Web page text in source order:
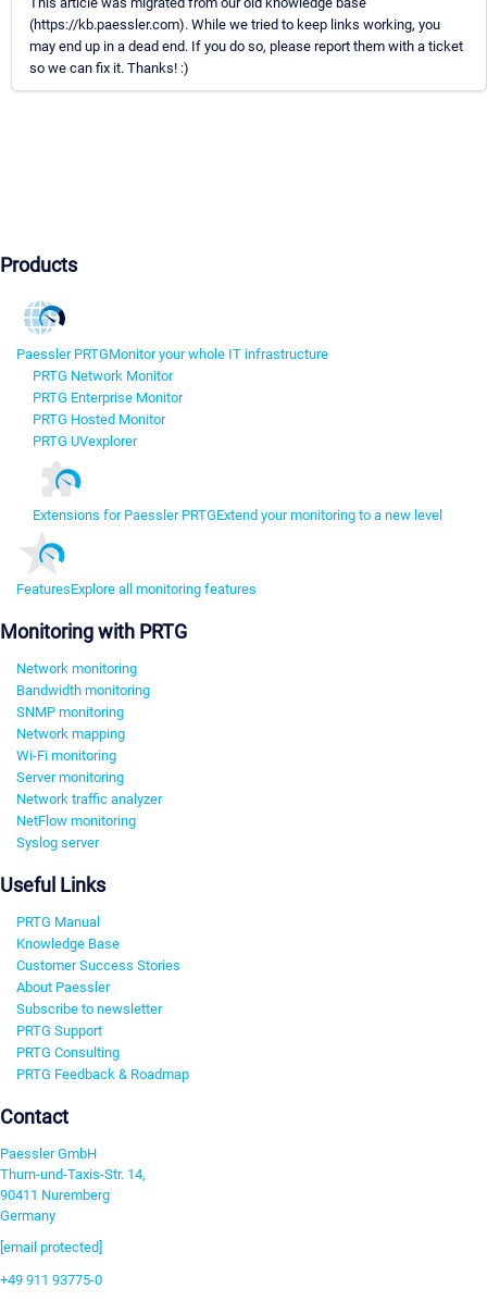
(https://kb.paessler.com). While we tried to keep links working, you
may end up in a dead end. If you do so, please report them with a ticket
so we can fix it. Thanks! :)
Products
Paessler PRTGMonitor your whole IT infrastructure
PRTG Network Monitor
PRTG Enterprise Monitor
PRTG Hosted Monitor
PRTG UVexplorer
Extensions for Paessler PRTGExtend your monitoring to a new level
FeaturesExplore all monitoring features
Monitoring with PRTG
Network monitoring
Bandwidth monitoring
SNMP monitoring
Network mapping
Wi-Fi monitoring
Server monitoring
Network traffic analyzer
NetFlow monitoring
Syslog server
Useful Links
PRTG Manual
Knowledge Base
Customer Success Stories
About Paessler
Subscribe to newsletter
PRTG Support
PRTG Consulting
PRTG Feedback & Roadmap
Contact
Paessler GmbH
Thurn-und-Taxis-Str. 14,
90411 Nuremberg
Germany
[email protected]
+49 911 93775-0